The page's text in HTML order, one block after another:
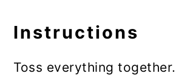
Instructions
Toss everything together.